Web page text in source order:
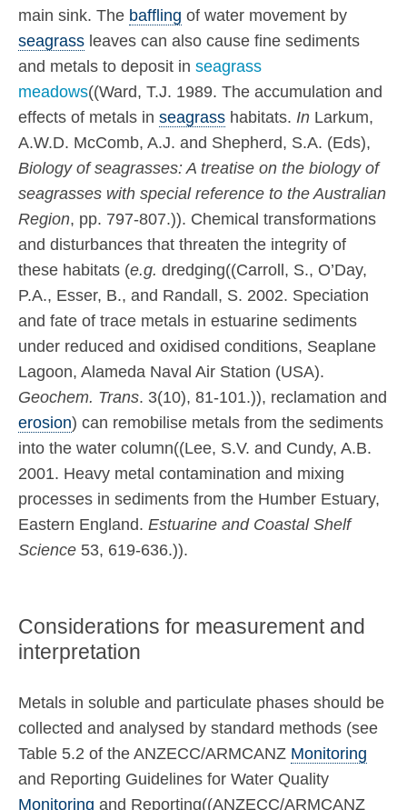
main sink. The baffling of water movement by
seagrass leaves can also cause fine sediments
and metals to deposit in seagrass
meadows((Ward, T.J. 1989. The accumulation and
effects of metals in seagrass habitats. In Larkum,
A.W.D. McComb, A.J. and Shepherd, S.A. (Eds),
Biology of seagrasses: A treatise on the biology of
seagrasses with special reference to the Australian
Region, pp. 797-807.)). Chemical transformations
and disturbances that threaten the integrity of
these habitats (e.g. dredging((Carroll, S., O’Day,
P.A., Esser, B., and Randall, S. 2002. Speciation
and fate of trace metals in estuarine sediments
under reduced and oxidised conditions, Seaplane
Lagoon, Alameda Naval Air Station (USA).
Geochem. Trans. 3(10), 81-101.)), reclamation and
erosion) can remobilise metals from the sediments
into the water column((Lee, S.V. and Cundy, A.B.
2001. Heavy metal contamination and mixing
processes in sediments from the Humber Estuary,
Eastern England. Estuarine and Coastal Shelf
Science 53, 619-636.)).
Considerations for measurement and
interpretation
Metals in soluble and particulate phases should be
collected and analysed by standard methods (see
Table 5.2 of the ANZECC/ARMCANZ Monitoring
and Reporting Guidelines for Water Quality
Monitoring and Reporting((ANZECC/ARMCANZ